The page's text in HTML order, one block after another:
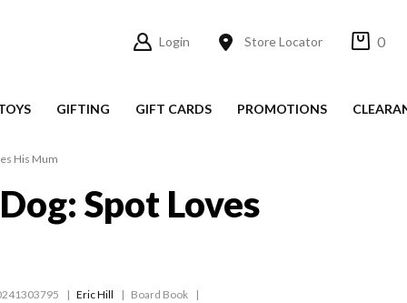
Login Store Locator 0
GIFTING GIFT CARDS PROMOTIONS
His Mum
Spot Loves
Eric Hill
Board Book